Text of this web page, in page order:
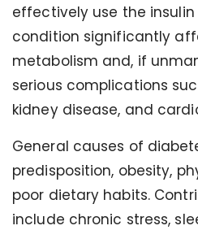
effectively use the insulin
condition significantly
metabolism and, if
serious complications
kidney disease, and
General causes of
predisposition, obesity,
poor dietary habits.
include chronic stress,